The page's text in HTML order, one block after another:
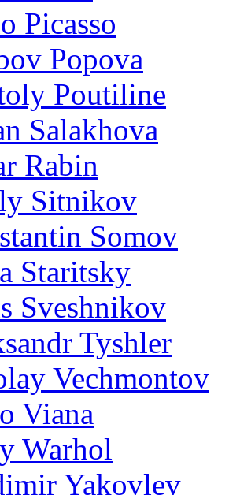
Picasso
Popova
Poutiline
Salakhova
Rabin
Sitnikov
Somov
Staritsky
Sveshnikov
Tyshler
Vechmontov
Viana
Warhol
Yakovlev